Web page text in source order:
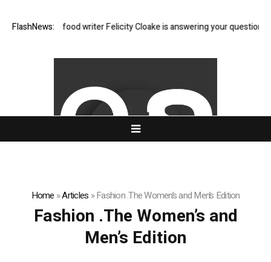
FlashNews:
Guardian food writer Felicity Cloake is answering your questions now
Home »Articles »Fashion .The Women’s and Men’s Edition
Fashion .The Women’s and
Men’s Edition